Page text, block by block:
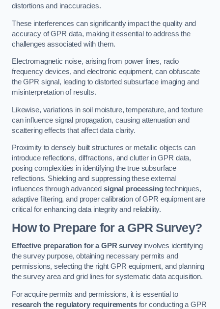
distortions and inaccuracies.
These interferences can significantly impact the quality and
accuracy of GPR data, making it essential to address the
challenges associated with them.
Electromagnetic noise, arising from power lines, radio
frequency devices, and electronic equipment, can obfuscate
the GPR signal, leading to distorted subsurface imaging and
misinterpretation of results.
Likewise, variations in soil moisture, temperature, and texture
can influence signal propagation, causing attenuation and
scattering effects that affect data clarity.
Proximity to densely built structures or metallic objects can
introduce reflections, diffractions, and clutter in GPR data,
posing complexities in identifying the true subsurface
reflections. Shielding and suppressing these external
influences through advanced signal processingtechniques,
adaptive filtering, and proper calibration of GPR equipment are
critical for enhancing data integrity and reliability.
How to Prepare for a GPR Survey?
Effective preparation for a GPR surveyinvolves identifying
the survey purpose, obtaining necessary permits and
permissions, selecting the right GPR equipment, and planning
the survey area and grid lines for systematic data acquisition.
For acquire permits and permissions, it is essential to
research the regulatory requirementsfor conducting a GPR